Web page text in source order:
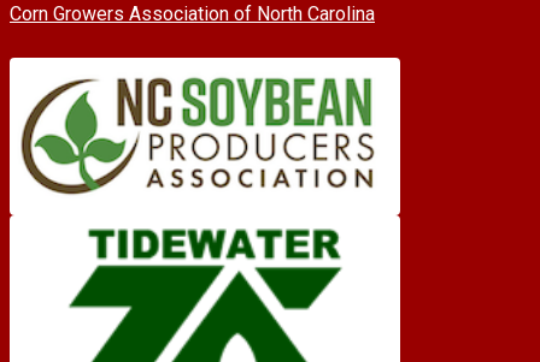
Corn Growers Association of North Carolina